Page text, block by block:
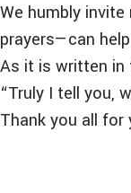
We humbly
prayers—can
As it is written in
“Truly I tell you,
Thank you all for